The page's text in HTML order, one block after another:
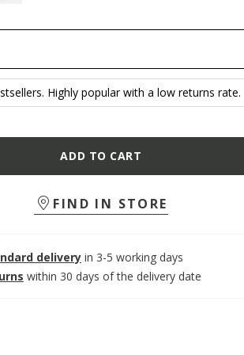
Highly popular with a low returns rate.
ADD TO CART
FIND IN STORE
delivery in 3-5 working days
within 30 days of the delivery date